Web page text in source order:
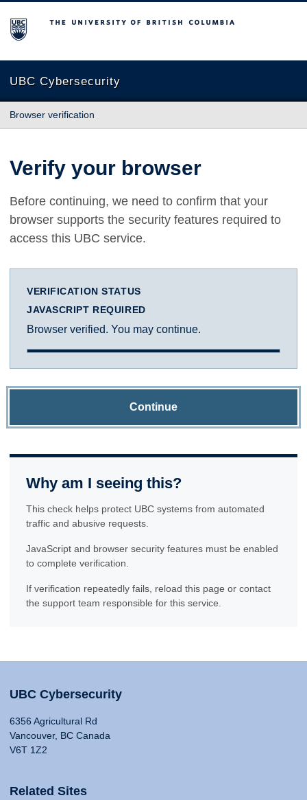
The University of British Columbia
UBC Cybersecurity
Browser verification
Verify your browser
Before continuing, we need to confirm that your
browser supports the security features required to
access this UBC service.
VERIFICATION STATUS
JAVASCRIPT REQUIRED
Browser verified. You may continue.
Continue
Why am I seeing this?
This check helps protect UBC systems from automated
traffic and abusive requests.
JavaScript and browser security features must be enabled
to complete verification.
If verification repeatedly fails, reload this page or contact
the support team responsible for this service.
UBC Cybersecurity
6356 Agricultural Rd
Vancouver, BC Canada
V6T 1Z2
Related Sites